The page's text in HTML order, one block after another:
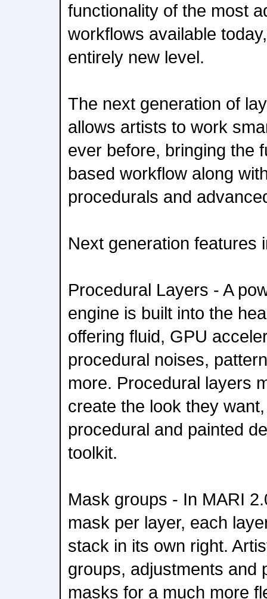
functionality of the most
workflows available
entirely new level.
The next generation of
allows artists to work
ever before, bringing the
based workflow along
procedurals and
Next generation features
Procedural Layers - A
engine is built into the
offering fluid, GPU
procedural noises,
more. Procedural layers
create the look they
procedural and painted
toolkit.
Mask groups - In MARI
mask per layer, each
stack in its own right.
groups, adjustments and
masks for a much more